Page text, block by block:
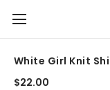
White Girl Knit
$22.00